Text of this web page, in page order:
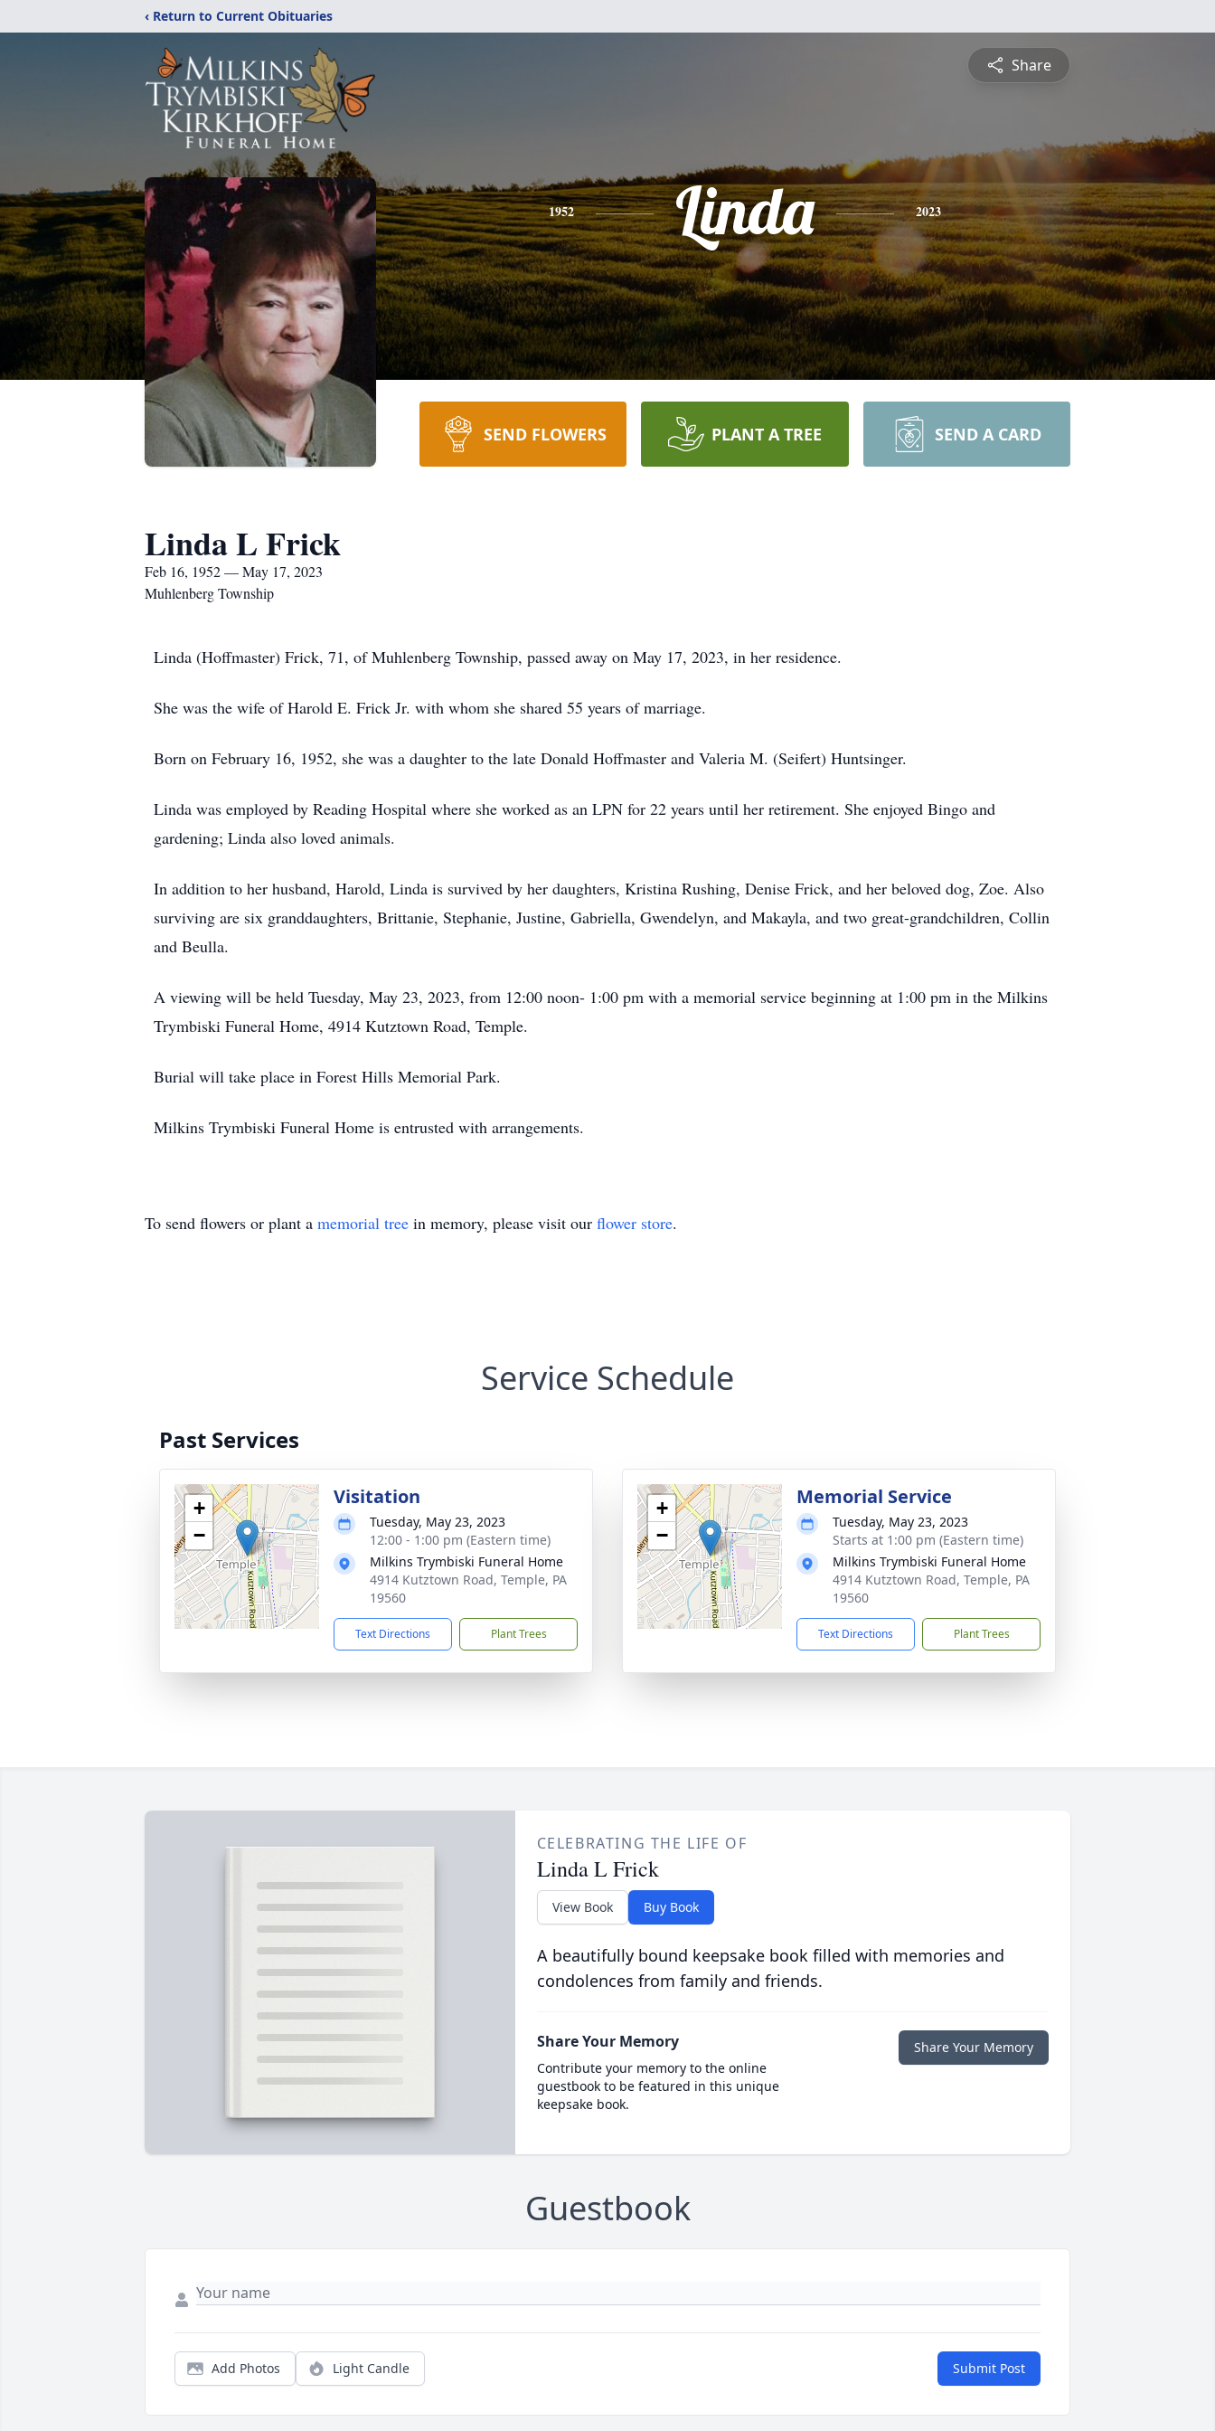
‹ Return to Current Obituaries
Share
1952 Linda 2023
SEND FLOWERS PLANT A TREE SEND A CARD
Linda L Frick
Feb 16, 1952 — May 17, 2023
Muhlenberg Township
Linda (Hoffmaster) Frick, 71, of Muhlenberg Township, passed away on May 17, 2023, in her residence.
She was the wife of Harold E. Frick Jr. with whom she shared 55 years of marriage.
Born on February 16, 1952, she was a daughter to the late Donald Hoffmaster and Valeria M. (Seifert) Huntsinger.
Linda was employed by Reading Hospital where she worked as an LPN for 22 years until her retirement. She enjoyed Bingo and
gardening; Linda also loved animals.
In addition to her husband, Harold, Linda is survived by her daughters, Kristina Rushing, Denise Frick, and her beloved dog, Zoe. Also
surviving are six granddaughters, Brittanie, Stephanie, Justine, Gabriella, Gwendelyn, and Makayla, and two great-grandchildren, Collin
and Beulla.
A viewing will be held Tuesday, May 23, 2023, from 12:00 noon- 1:00 pm with a memorial service beginning at 1:00 pm in the Milkins
Trymbiski Funeral Home, 4914 Kutztown Road, Temple.
Burial will take place in Forest Hills Memorial Park.
Milkins Trymbiski Funeral Home is entrusted with arrangements.
To send flowers or plant a memorial tree in memory, please visit our flower store.
Service Schedule
Past Services
+
−
Visitation
Tuesday, May 23, 2023
12:00 - 1:00 pm (Eastern time)
Milkins Trymbiski Funeral Home
4914 Kutztown Road, Temple, PA
19560
Text Directions Plant Trees
+
−
Memorial Service
Tuesday, May 23, 2023
Starts at 1:00 pm (Eastern time)
Milkins Trymbiski Funeral Home
4914 Kutztown Road, Temple, PA
19560
Text Directions Plant Trees
CELEBRATING THE LIFE OF
Linda L Frick
View Book Buy Book
A beautifully bound keepsake book filled with memories and
condolences from family and friends.
Share Your Memory
Contribute your memory to the online
guestbook to be featured in this unique
keepsake book.
Share Your Memory
Guestbook
Add Photos Light Candle Submit Post